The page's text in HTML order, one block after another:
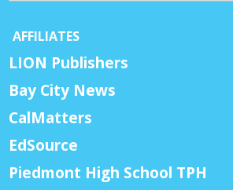
AFFILIATES
LION Publishers
Bay City News
CalMatters
EdSource
Piedmont High School TPH